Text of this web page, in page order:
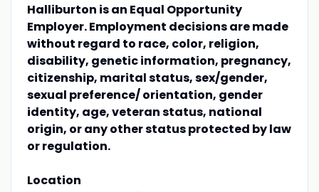
Halliburton is an Equal Opportunity
Employer. Employment decisions are made
without regard to race, color, religion,
disability, genetic information, pregnancy,
citizenship, marital status, sex/gender,
sexual preference/ orientation, gender
identity, age, veteran status, national
origin, or any other status protected by law
or regulation.
Location